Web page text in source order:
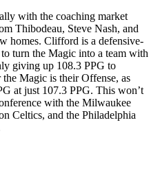
with the coaching market
Thibodeau, Steve Nash, and
homes. Clifford is a defensive-
turn the Magic into a team with
giving up 108.3 PPG to
Magic is their Offense, as
at just 107.3 PPG. This won’t
with the Milwaukee
Celtics, and the Philadelphia